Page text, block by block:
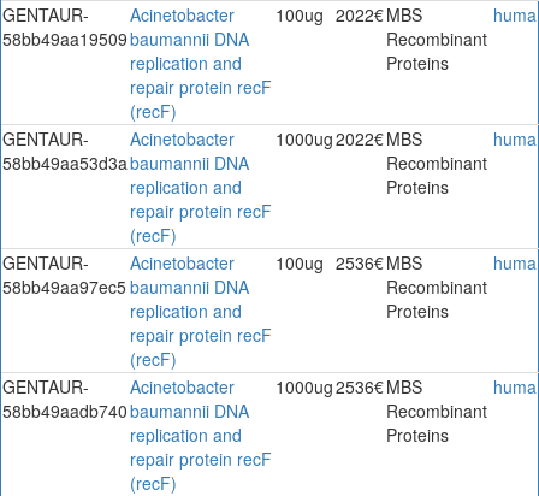
GENTAUR-
58bb49aa19509
Acinetobacter
baumannii DNA
replication and
repair protein recF
(recF)
100ug 2022€MBS
Recombinant
Proteins
GENTAUR-
58bb49aa53d3a
Acinetobacter
baumannii DNA
replication and
repair protein recF
(recF)
1000ug2022€MBS
Recombinant
Proteins
GENTAUR-
58bb49aa97ec5
Acinetobacter
baumannii DNA
replication and
repair protein recF
(recF)
100ug 2536€MBS
Recombinant
Proteins
GENTAUR-
58bb49aadb740
Acinetobacter
baumannii DNA
replication and
repair protein recF
(recF)
1000ug2536€MBS
Recombinant
Proteins